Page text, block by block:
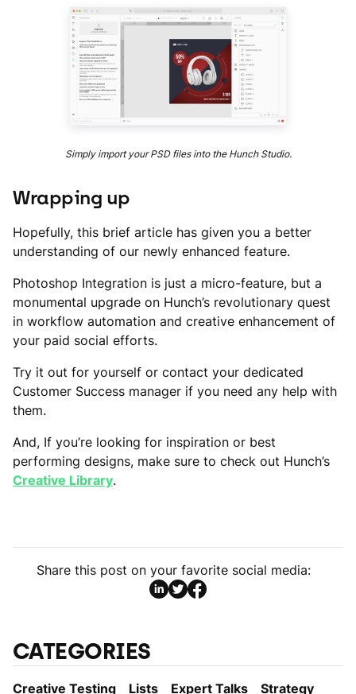
Simply import your PSD files into the Hunch Studio.
Wrapping up
Hopefully, this brief article has given you a better
understanding of our newly enhanced feature.
Photoshop Integration is just a micro-feature, but a
monumental upgrade on Hunch’s revolutionary quest
in workflow automation and creative enhancement of
your paid social efforts.
Try it out for yourself or contact your dedicated
Customer Success manager if you need any help with
them.
And, If you’re looking for inspiration or best
performing designs, make sure to check out Hunch’s
Creative Library.
Share this post on your favorite social media:
CATEGORIES
Creative Testing Lists Expert Talks Strategy